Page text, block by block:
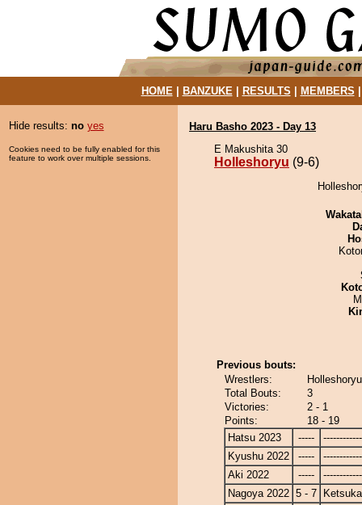
HOME| BANZUKE| RESULTS MEMBERS
Hide results: no yes
Cookies need to be fully enabled for this
feature to work over multiple sessions.
Haru Basho 2023 - Day 13
E Makushita 30
Holleshoryu (9-6)
Previous bouts:
Wrestlers:
Total Bouts:
3
Victories:
2 - 1
Points:
18 - 19
Hatsu 2023
-----
Kyushu 2022
-----
Aki 2022
-----
Nagoya 2022 5 - 7